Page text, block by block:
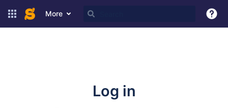
More
Log in